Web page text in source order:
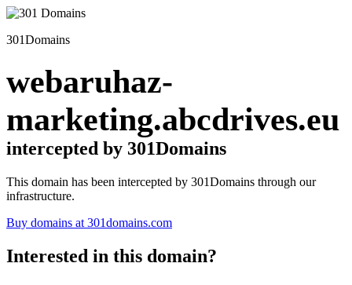
301Domains
webaruhaz-
marketing.abcdrives.eu
intercepted by 301Domains
This domain has been intercepted by 301Domains through our
infrastructure.
Buy domains at 301domains.com
Interested in this domain?